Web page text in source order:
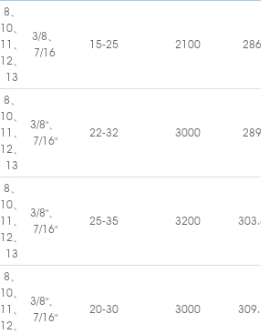
8、
10、
11、
12、
13
3/8、
7/16
15-25 2100 286
8、
10、
11、
12、
13
3/8"、
7/16"
22-32 3000 289
8、
10、
11、
12、
13
3/8"、
7/16"
25-35 3200 303.4
8、
10、
11、
12、
3/8"、
7/16"
20-30 3000 309.7